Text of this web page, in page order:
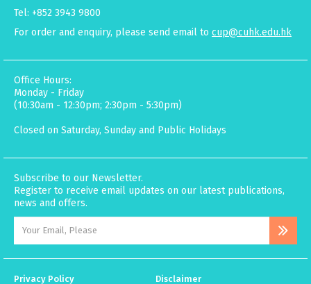
Tel: +852 3943 9800
For order and enquiry, please send email to cup@cuhk.edu.hk
Office Hours:
Monday - Friday
(10:30am - 12:30pm; 2:30pm - 5:30pm)
Closed on Saturday, Sunday and Public Holidays
Subscribe to our Newsletter.
Register to receive email updates on our latest publications,
news and offers.
Privacy Policy Disclaimer